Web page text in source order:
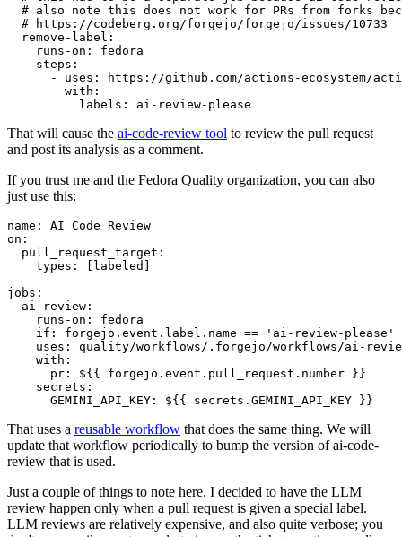
# also note this does not work for PRs from forks
# https://codeberg.org/forgejo/forgejo/issues/10733
remove-label :
runs-on :
fedora
steps :
-
uses :
https://github.com/actions-ecosystem/action-
with :
labels : ai-review-please
That will cause the ai-code-review tool to review the pull request
and post its analysis as a comment.
If you trust me and the Fedora Quality organization, you can also
just use this:
name :
AI Code Review
on :
pull_request_target :
types : [ labeled ]
jobs :
ai-review :
runs-on :
fedora
if :
forgejo.event.label.name == 'ai-review-please'
uses :
quality/workflows/.forgejo/workflows/ai-
with :
pr :
${{ forgejo.event.pull_request.number }}
secrets :
GEMINI_API_KEY : ${{ secrets.GEMINI_API_KEY }}
That uses a reusable workflow that does the same thing. We will
update that workflow periodically to bump the version of ai-code-
review that is used.
Just a couple of things to note here. I decided to have the LLM
review happen only when a pull request is given a special label.
LLM reviews are relatively expensive, and also quite verbose; you